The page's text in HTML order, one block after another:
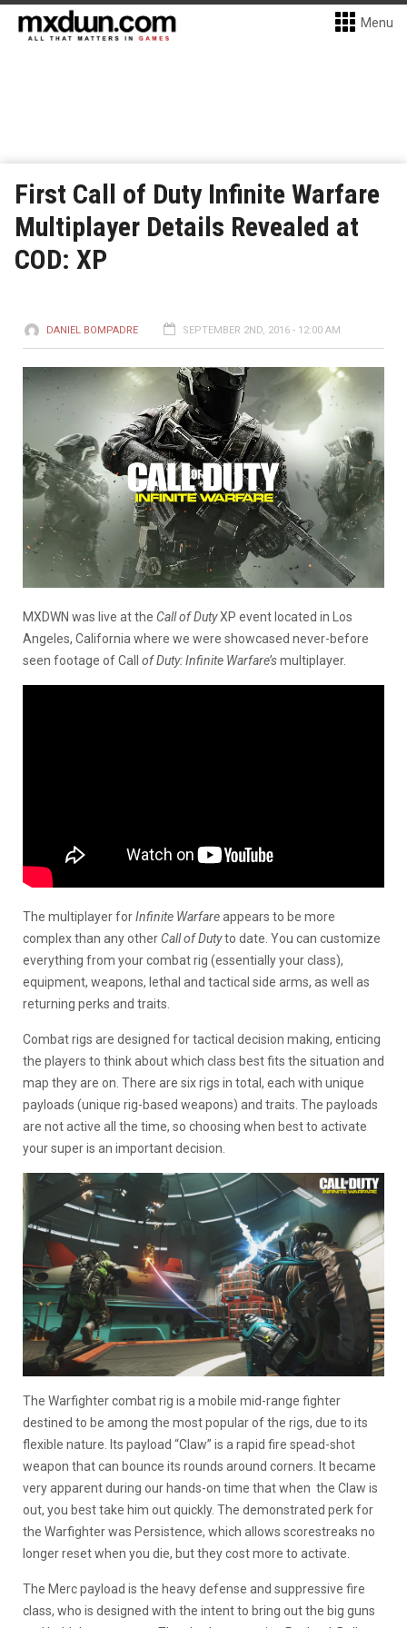
Menu
First Call of Duty Infinite Warfare
Multiplayer Details Revealed at
COD: XP
DANIEL BOMPADRE SEPTEMBER 2ND, 2016 - 12:00 AM
MXDWN was live at the Call of DutyXP event located in Los
Angeles, California where we were showcased never-before
seen footage of Call
of Duty: Infinite Warfare’smultiplayer.
The multiplayer forInfinite Warfareappears to be more
complex than any other Call of Dutyto date. You can customize
everything from your combat rig (essentially your class),
equipment, weapons, lethal and tactical side arms, as well as
returning perks and traits.
Combat rigs are designed for tactical decision making, enticing
the players to think about which class best fits the situation and
map they are on. There are six rigs in total, each with unique
payloads (unique rig-based weapons) and traits. The payloads
are not active all the time, so choosing when best to activate
your super is an important decision.
The Warfighter combat rig is a mobile mid-range fighter
destined to be among the most popular of the rigs, due to its
flexible nature. Its payload “Claw” is a rapid fire spead-shot
weapon that can bounce its rounds around corners. It became
very apparent during our hands-on time that when the Claw is
out, you best take him out quickly. The demonstrated perk for
the Warfighter was Persistence, which allows scorestreaks no
longer reset when you die, but they cost more to activate.
The Merc payload is the heavy defense and suppressive fire
class, who is designed with the intent to bring out the big guns